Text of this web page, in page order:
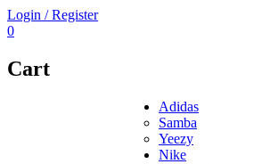
Login / Register
0
Cart
Adidas
Samba
Yeezy
Nike